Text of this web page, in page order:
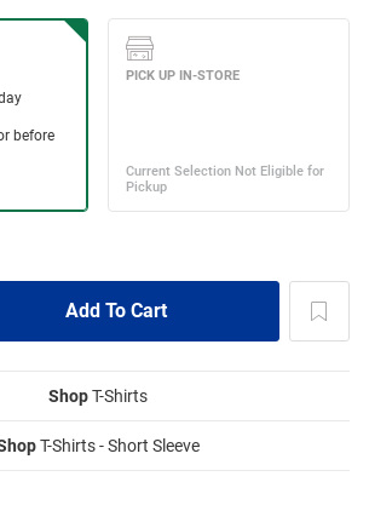
ShopT-Shirts
T-Shirts - Short Sleeve